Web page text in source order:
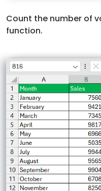
Count the number of
function.